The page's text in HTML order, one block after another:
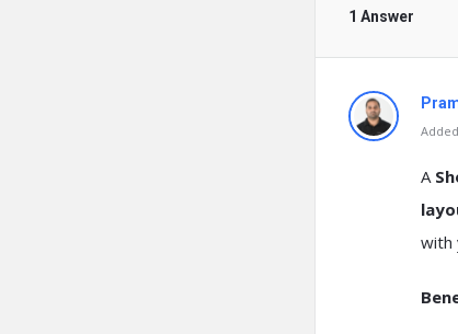
1 Answer
A
with